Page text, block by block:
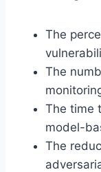
The
The
The time
model-
The